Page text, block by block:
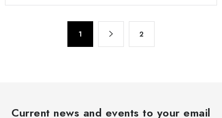
1 2
Current news and events to your email